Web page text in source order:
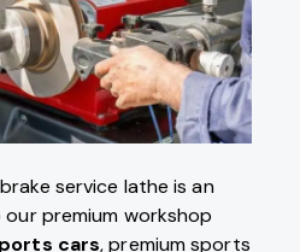
service lathe is an
premium workshop
cars, premium sports